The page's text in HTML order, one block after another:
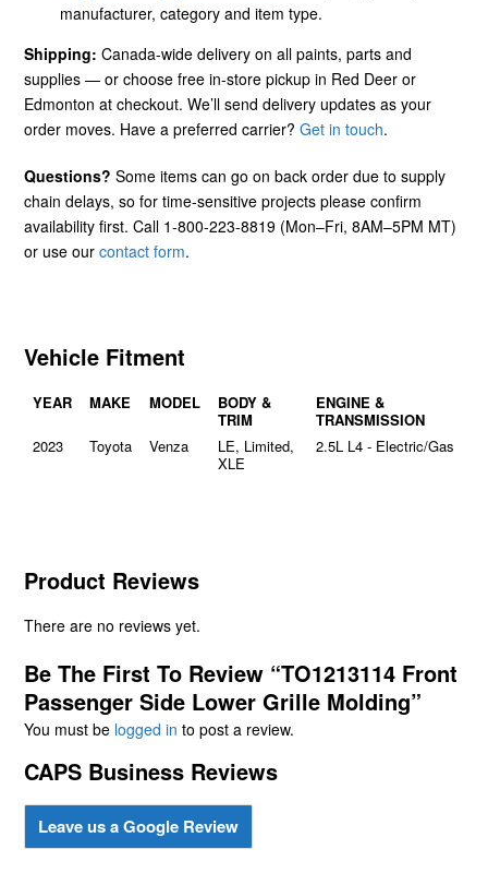
manufacturer, category and item type.
Shipping: Canada-wide delivery on all paints, parts and
supplies — or choose free in-store pickup in Red Deer or
Edmonton at checkout. We’ll send delivery updates as your
order moves. Have a preferred carrier? Get in touch.
Questions? Some items can go on back order due to supply
chain delays, so for time-sensitive projects please confirm
availability first. Call 1-800-223-8819 (Mon–Fri, 8AM–5PM MT)
or use our contact form.
Vehicle Fitment
YEAR MAKE MODEL
BODY &
TRIM
ENGINE &
TRANSMISSION
2023
Toyota Venza
LE, Limited,
XLE
2.5L L4 - Electric/Gas
Product Reviews
There are no reviews yet.
Be The First To Review “TO1213114 Front
Passenger Side Lower Grille Molding”
You must be logged in to post a review.
CAPS Business Reviews
Leave us a Google Review